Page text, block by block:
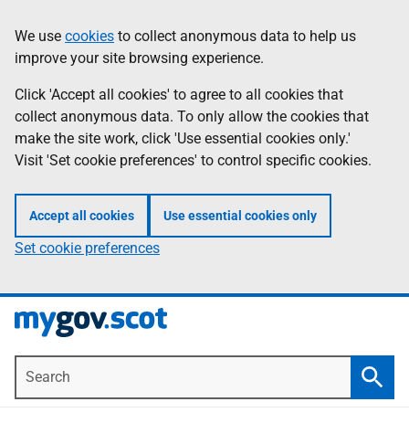
to
main
content
Information
We use cookies to collect anonymous data to help us
improve your site browsing experience.
Click 'Accept all cookies' to agree to all cookies that
collect anonymous data. To only allow the cookies that
make the site work, click 'Use essential cookies only.'
Visit 'Set cookie preferences' to control specific cookies.
Accept all cookies Use essential cookies only
Set cookie preferences